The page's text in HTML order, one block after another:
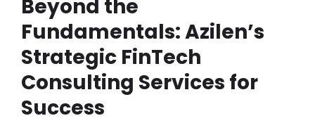
Beyond the
Fundamentals: Azilen’s
Strategic FinTech
Consulting Services for
Success